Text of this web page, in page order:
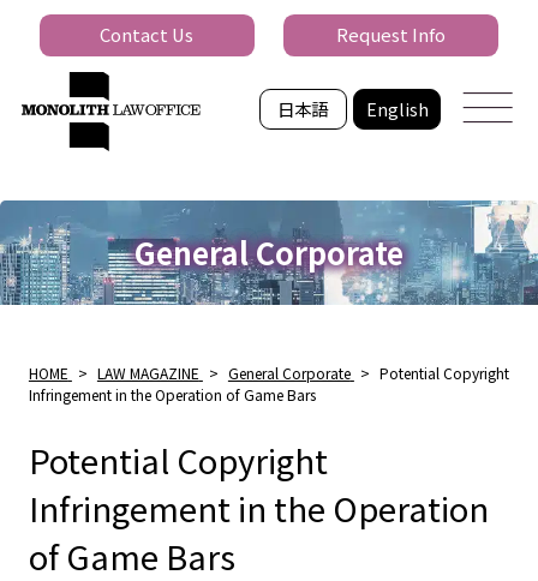
日本語 English
Contact Us Request Info
General Corporate
HOME > LAW MAGAZINE > General Corporate > Potential Copyright
Infringement in the Operation of Game Bars
Potential Copyright
Infringement in the Operation
of Game Bars